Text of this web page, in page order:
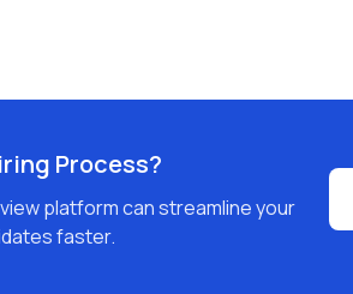
Process?
platform can streamline your
faster.